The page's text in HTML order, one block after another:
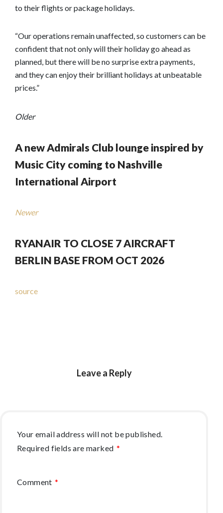
to their flights or package holidays.
“Our operations remain unaffected, so customers can be
confident that not only will their holiday go ahead as
planned, but there will be no surprise extra payments,
and they can enjoy their brilliant holidays at unbeatable
prices.”
Older
A new Admirals Club lounge inspired by
Music City coming to Nashville
International Airport
Newer
RYANAIR TO CLOSE 7 AIRCRAFT
BERLIN BASE FROM OCT 2026
source
Leave a Reply
Your email address will not be published.
Required fields are marked *
Comment *